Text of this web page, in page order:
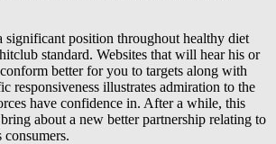
significant position throughout healthy diet
standard. Websites that will hear his or
better for you to targets along with
responsiveness illustrates admiration to the
have confidence in. After a while, this
about a new better partnership relating to